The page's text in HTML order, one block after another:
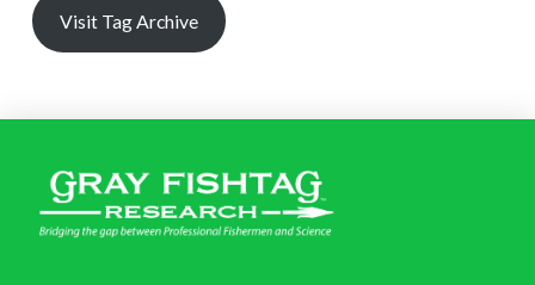
Visit Tag Archive